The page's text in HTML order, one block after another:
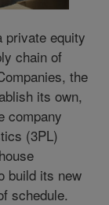
private equity
chain of
the
its own,
company
(3PL)
build its new
schedule.